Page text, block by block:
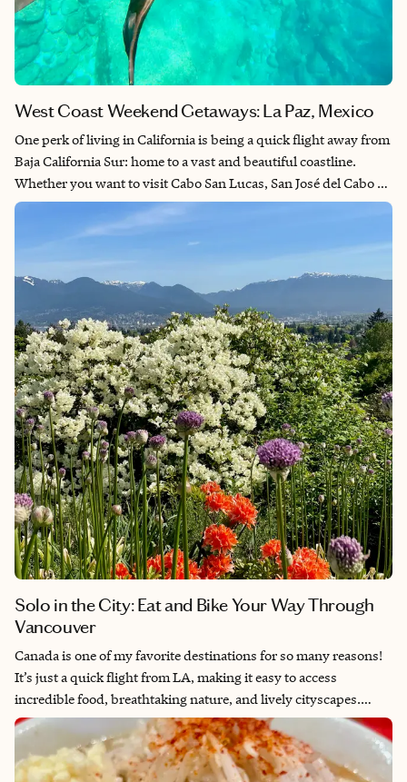
West Coast Weekend Getaways: La Paz, Mexico
One perk of living in California is being a quick flight away from
Baja California Sur: home to a vast and beautiful coastline.
Whether you want to visit Cabo San Lucas, San José del Cabo or
La Paz, you’re guaranteed to have a relaxing weekend by the
beach. La Paz is the capital of Baja California Sur and unique in
that despite being the capital, it feels more like a seaside town
with a friendly, local feel. La Paz is an outdoorsy travelers
wonderland. You can explore both desert and sea with various
activities like ATVing, sandboarding, snorkeling, whale
watching and more. If you want to get away for the weekend
but stay away from the resorts of Los Cabos, then La Paz is the
perfect place for you.
Solo in the City: Eat and Bike Your Way Through
Vancouver
Canada is one of my favorite destinations for so many reasons!
It’s just a quick flight from LA, making it easy to access
incredible food, breathtaking nature, and lively cityscapes.
Canada’s walkable cities, excellent public transportation, and
friendly people make it a breeze to explore, and with a variety of
activities for every interest, there’s always something new to